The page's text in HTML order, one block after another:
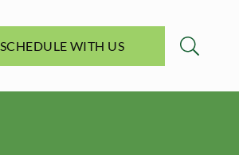
SCHEDULE WITH US